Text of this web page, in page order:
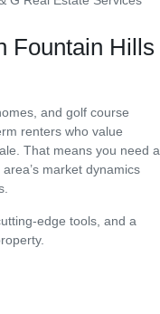
Fountain Hills
and golf course
renters who value
That means you need a
market dynamics
edge tools, and a